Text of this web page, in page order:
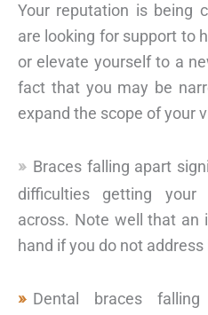
Your reputation is being
are looking for support to
or elevate yourself to a
fact that you may be
expand the scope of your
Braces falling apart
difficulties getting your
across. Note well that an
hand if you do not address
Dental braces falling